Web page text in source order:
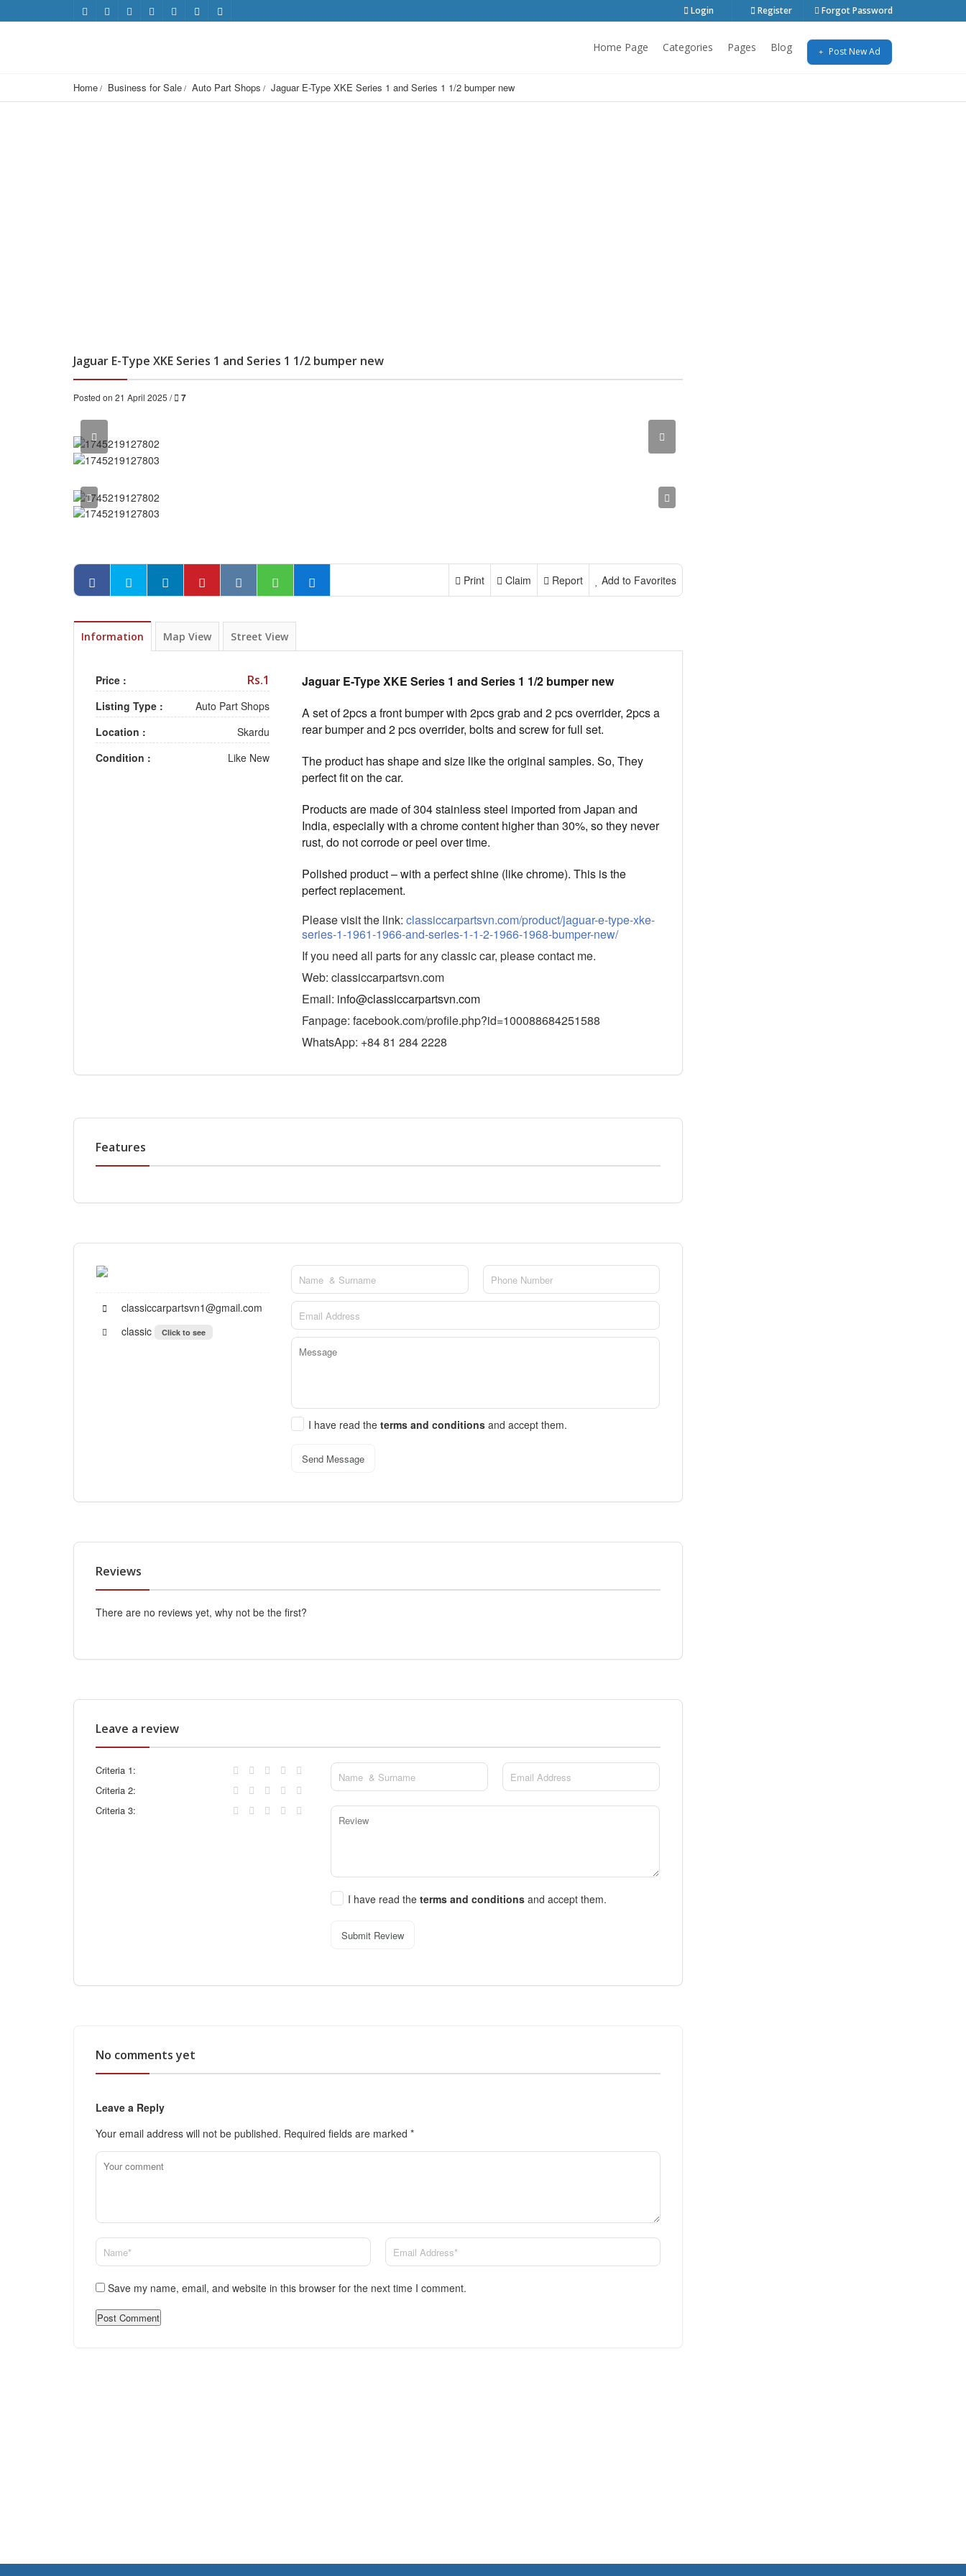
Login Register Forgot Password
Home Page Categories Pages Blog Post New Ad
Home Business for Sale Auto Part Shops Jaguar E-Type XKE Series 1 and Series 1 1/2 bumper new
Jaguar E-Type XKE Series 1 and Series 1 1/2 bumper new
Posted on 21 April 2025 / 7
Add to Favorites
Report
Claim
Print
Information Map View Street View
Price : Rs.1
Listing Type :
Auto Part Shops
Location :
Skardu
Condition :
Like New
Jaguar E-Type XKE Series 1 and Series 1 1/2 bumper new
A set of 2pcs a front bumper with 2pcs grab and 2 pcs overrider, 2pcs a
rear bumper and 2 pcs overrider, bolts and screw for full set.
The product has shape and size like the original samples. So, They
perfect fit on the car.
Products are made of 304 stainless steel imported from Japan and
India, especially with a chrome content higher than 30%, so they never
rust, do not corrode or peel over time.
Polished product – with a perfect shine (like chrome). This is the
perfect replacement.
Please visit the link: classiccarpartsvn.com/product/jaguar-e-type-xke-
series-1-1961-1966-and-series-1-1-2-1966-1968-bumper-new/
If you need all parts for any classic car, please contact me.
Web: classiccarpartsvn.com
Email: info@classiccarpartsvn.com
Fanpage: facebook.com/profile.php?id=100088684251588
WhatsApp: +84 81 284 2228
Features
classiccarpartsvn1@gmail.com
classic
Click to see
I have read the terms and conditions and accept them.
Send Message
Reviews
There are no reviews yet, why not be the first?
Leave a review
Criteria 1:
Criteria 2:
Criteria 3:
I have read theterms and conditionsand accept them.
Submit Review
No comments yet
Leave a Reply
Your email address will not be published. Required fields are marked *
Save my name, email, and website in this browser for the next time I comment.